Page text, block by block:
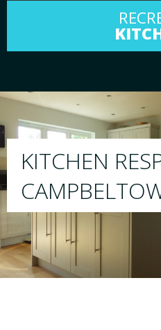
ABOUT US
PORTFOLIO
RESPRAY
We will
your choice